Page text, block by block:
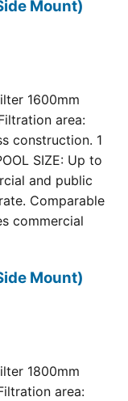
Mount)
1600mm
area:
construction. 1
SIZE: Up to
and public
Comparable
commercial
Mount)
1800mm
area: